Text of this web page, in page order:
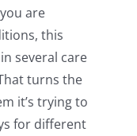
are
this
several care
turns the
it’s trying to
for different